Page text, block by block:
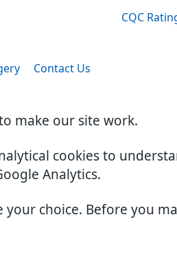
make our site work.
cookies to
Analytics.
choice. Before you
CQC
Contact Us